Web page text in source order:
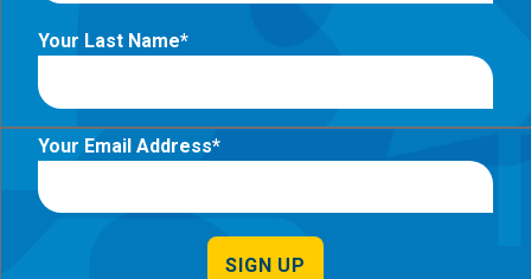
Your Last Name
Your Email Address
SIGN UP